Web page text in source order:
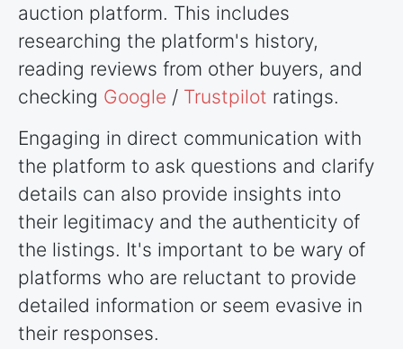
auction platform. This includes
researching the platform's history,
reading reviews from other buyers, and
checking Google / Trustpilot ratings.
Engaging in direct communication with
the platform to ask questions and clarify
details can also provide insights into
their legitimacy and the authenticity of
the listings. It's important to be wary of
platforms who are reluctant to provide
detailed information or seem evasive in
their responses.